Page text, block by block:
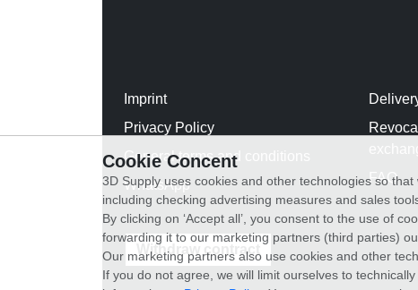
Imprint
Privacy Policy
General terms and conditions
WhatsApp
FAQ
Withdraw contract
Cookie Concent
3D Supply uses cookies and other technologies so
including checking advertising measures and sales
By clicking on ‘Accept all’, you consent to the use of
forwarding it to our marketing partners (third parties)
Our marketing partners also use cookies and other
If you do not agree, we will limit ourselves to